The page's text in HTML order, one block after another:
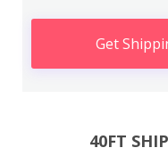
Get
40FT